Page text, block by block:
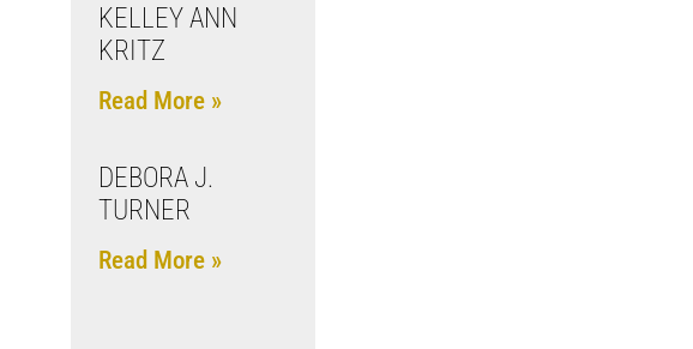
KELLEY ANN
KRITZ
Read More »
DEBORA J.
TURNER
Read More »